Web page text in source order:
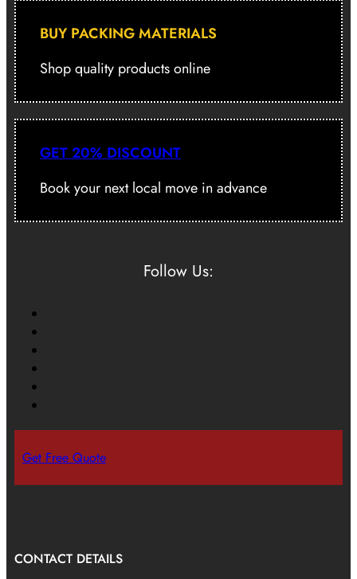
BUY PACKING MATERIALS
Shop quality products online
GET 20% DISCOUNT
Book your next local move in advance
Follow Us:
Get Free Quote
CONTACT DETAILS